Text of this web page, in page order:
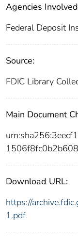
Agencies
Federal Deposit
Source:
FDIC Library
Main Document
Download URL:
https://
1.pdf